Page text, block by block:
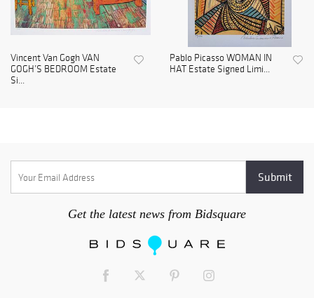
Vincent Van Gogh VAN
GOGH’S BEDROOM Estate
Si...
Pablo Picasso WOMAN IN
HAT Estate Signed Limi...
Get the latest news from Bidsquare